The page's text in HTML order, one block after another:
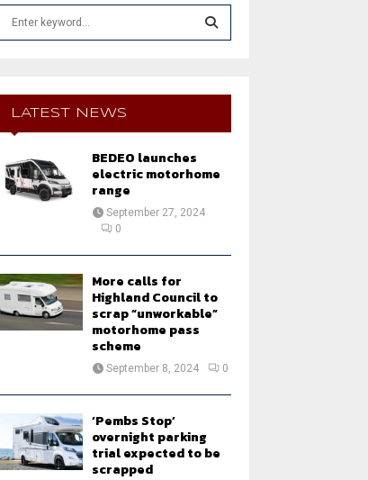
E
A
LATEST NEWS
BEDEO launches
electric motorhome
range
September 27, 2024
0
More calls for
Highland Council to
scrap “unworkable”
motorhome pass
scheme
September 8, 2024 0
‘Pembs Stop’
overnight parking
trial expected to be
scrapped